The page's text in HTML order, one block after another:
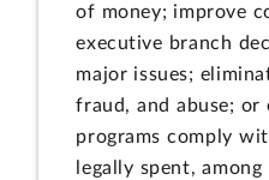
of money; improve
executive branch
major issues;
fraud, and abuse; or
programs comply
legally spent,